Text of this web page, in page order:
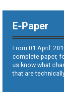
E-Paper
From 01 April.
complete paper,
us know what
that are